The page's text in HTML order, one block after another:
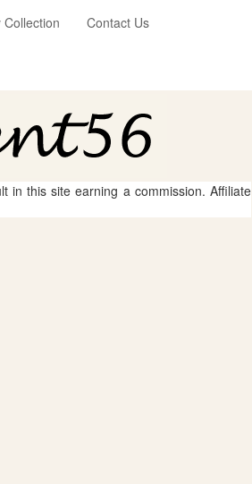
Contact Us
in this site earning a commission. Affiliate